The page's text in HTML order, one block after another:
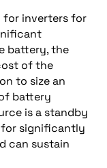
for inverters for
battery, the
of the
to size an
battery
is a standby
for significantly
can sustain